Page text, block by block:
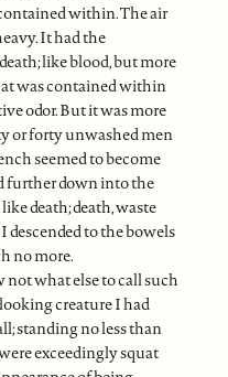
within. The air
It had the
like blood, but more
was contained within
odor. But it was more
or forty unwashed men
seemed to become
further down into the
death; death, waste
descended to the bowels
no more.
what else to call such
creature I had
standing no less than
exceedingly squat